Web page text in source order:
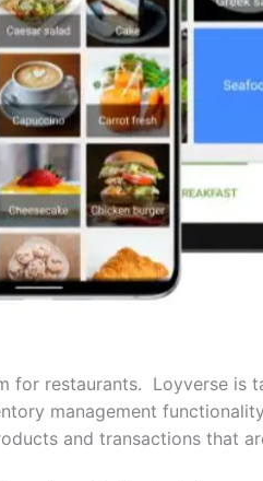
for restaurants. Loyverse
management
and transactions that